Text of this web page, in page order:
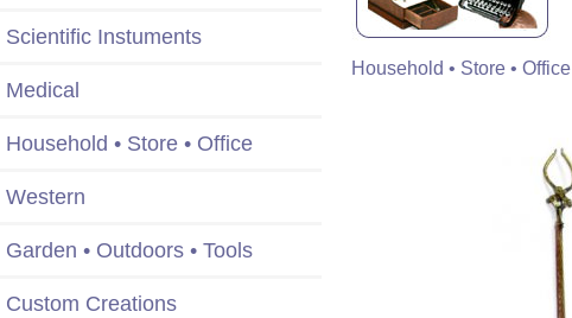
Scientific Instuments
Medical
Household • Store • Office
Western
Garden • Outdoors • Tools
Custom Creations
Household • Store • Office